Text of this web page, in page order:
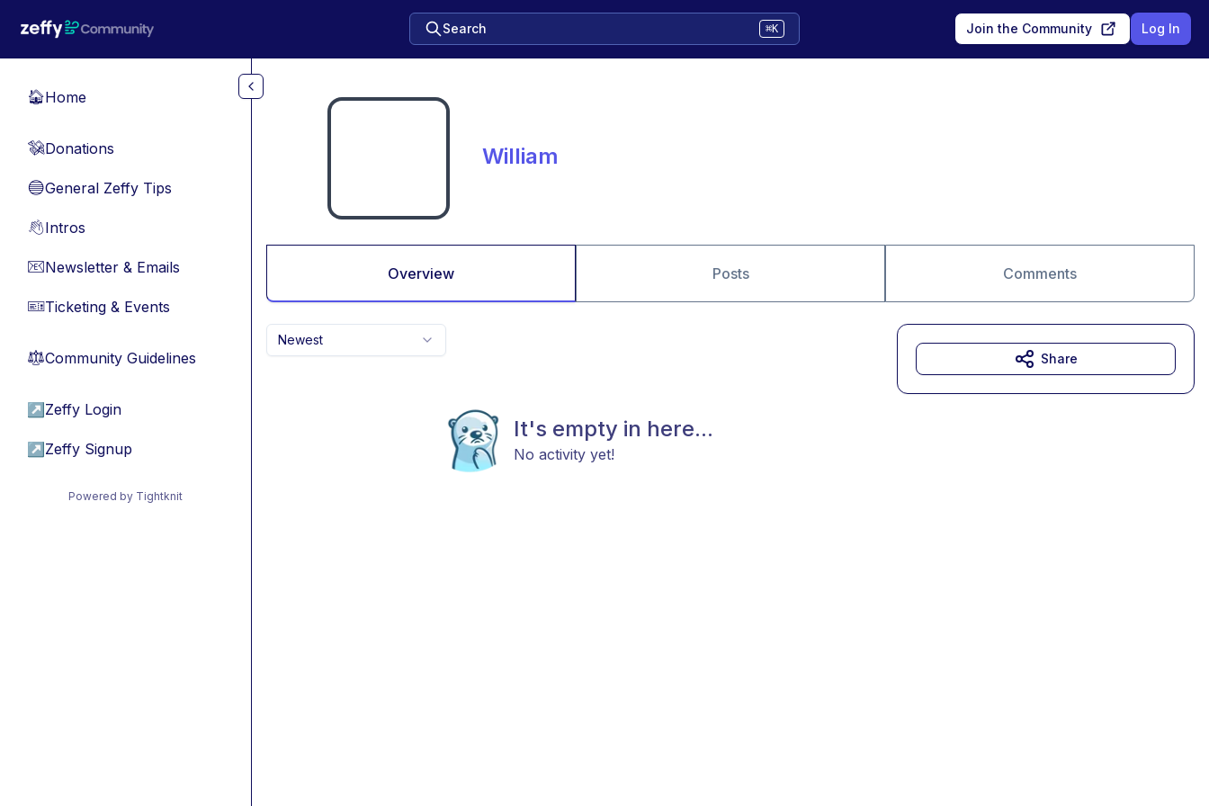
Search ⌘K Join the Community Log In
🏠Home
💸Donations
🔵General Zeffy Tips
👋Intros
📧Newsletter & Emails
🎫Ticketing & Events
⚖︎Community Guidelines
↗ Zeffy Login
↗ Zeffy Signup
Powered by Tightknit
William
Overview Posts Comments
Newest
It's empty in here...
No activity yet!
Share